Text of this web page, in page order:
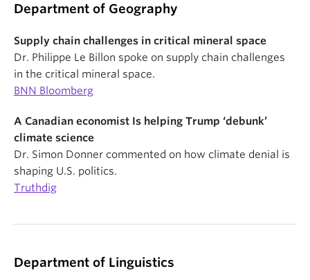
Department of Geography
Supply chain challenges in critical mineral space
Dr. Philippe Le Billon spoke on supply chain challenges
in the critical mineral space.
BNN Bloomberg
A Canadian economist Is helping Trump ‘debunk’
climate science
Dr. Simon Donner commented on how climate denial is
shaping U.S. politics.
Truthdig
Department of Linguistics